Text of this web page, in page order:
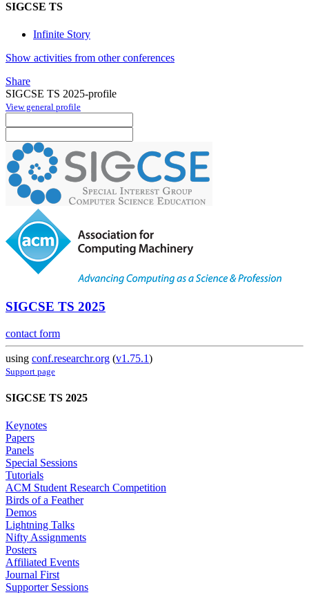
SIGCSE TS
Infinite Story
Show activities from other conferences
Share
SIGCSE TS 2025-profile
View general profile
SIGCSE TS 2025
contact form
using conf.researchr.org (v1.75.1)
Support page
SIGCSE TS 2025
Keynotes
Papers
Panels
Special Sessions
Tutorials
ACM Student Research Competition
Birds of a Feather
Demos
Lightning Talks
Nifty Assignments
Posters
Affiliated Events
Journal First
Supporter Sessions